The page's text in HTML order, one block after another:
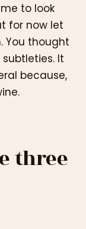
to look
for now let
You thought
It
because,
three